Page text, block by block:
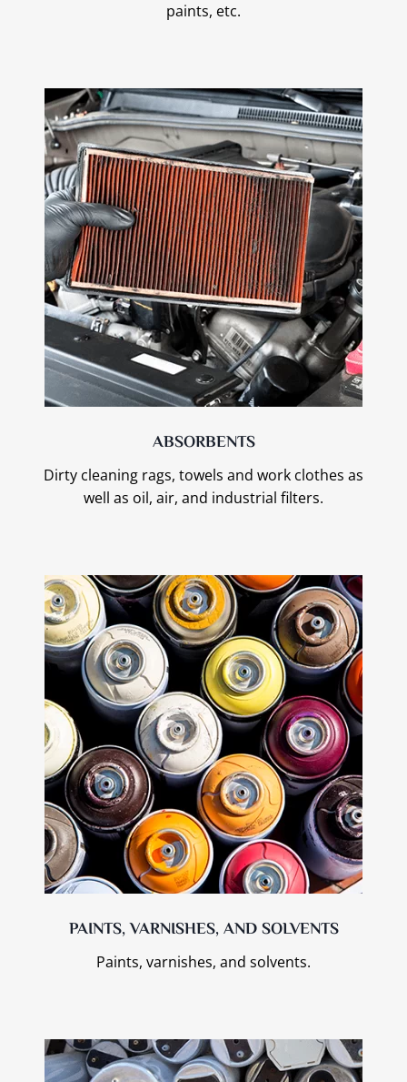
paints, etc.
ABSORBENTS
Dirty cleaning rags, towels and work clothes as
well as oil, air, and industrial filters.
PAINTS, VARNISHES, AND SOLVENTS
Paints, varnishes, and solvents.